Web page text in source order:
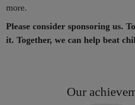
more.
Please consider sponsoring us.
it. Together, we can help beat
Our